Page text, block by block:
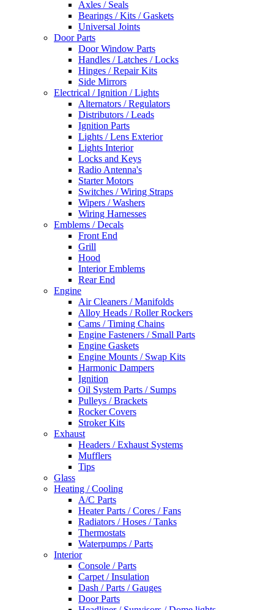
Axles / Seals
Bearings / Kits / Gaskets
Universal Joints
Door Parts
Door Window Parts
Handles / Latches / Locks
Hinges / Repair Kits
Side Mirrors
Electrical / Ignition / Lights
Alternators / Regulators
Distributors / Leads
Ignition Parts
Lights / Lens Exterior
Lights Interior
Locks and Keys
Radio Antenna's
Starter Motors
Switches / Wiring Straps
Wipers / Washers
Wiring Harnesses
Emblems / Decals
Front End
Grill
Hood
Interior Emblems
Rear End
Engine
Air Cleaners / Manifolds
Alloy Heads / Roller Rockers
Cams / Timing Chains
Engine Fasteners / Small Parts
Engine Gaskets
Engine Mounts / Swap Kits
Harmonic Dampers
Ignition
Oil System Parts / Sumps
Pulleys / Brackets
Rocker Covers
Stroker Kits
Exhaust
Headers / Exhaust Systems
Mufflers
Tips
Glass
Heating / Cooling
A/C Parts
Heater Parts / Cores / Fans
Radiators / Hoses / Tanks
Thermostats
Waterpumps / Parts
Interior
Console / Parts
Carpet / Insulation
Dash / Parts / Gauges
Door Parts